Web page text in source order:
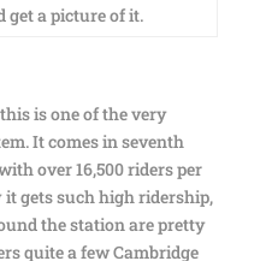
get a picture of it.
is one of the very
It comes in seventh
over 16,500 riders per
gets such high ridership,
the station are pretty
quite a few Cambridge